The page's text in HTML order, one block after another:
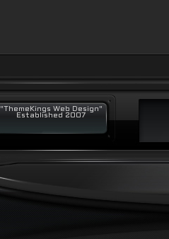
"ThemeKings Web Design"
Established 2007